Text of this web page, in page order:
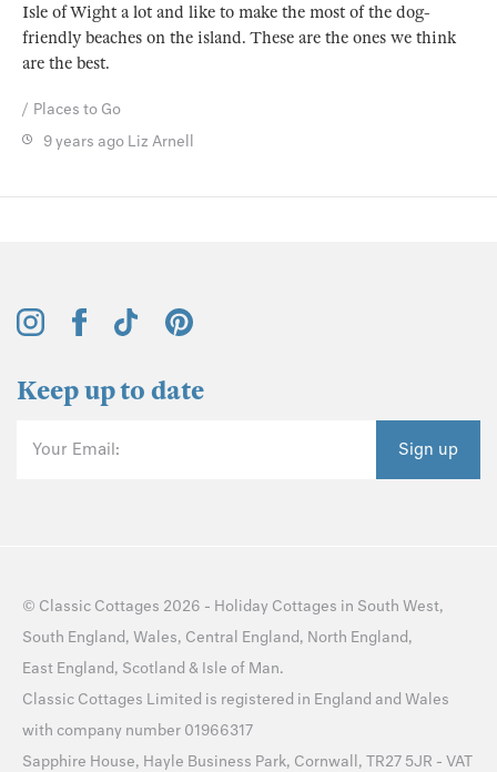
Isle of Wight a lot and like to make the most of the dog-
friendly beaches on the island. These are the ones we think
are the best.
Places to Go
9 years ago Liz Arnell
Keep up to date
Your Email: Sign up
© Classic Cottages 2026 - Holiday Cottages in South West,
South England, Wales, Central England, North England,
East England, Scotland & Isle of Man.
Classic Cottages Limited is registered in England and Wales
with company number 01966317
Sapphire House, Hayle Business Park, Cornwall, TR27 5JR - VAT